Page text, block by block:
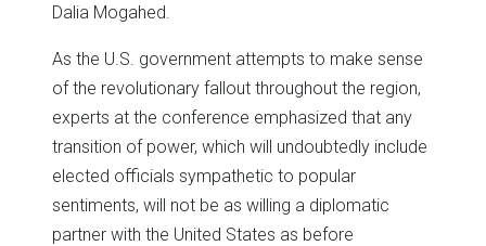
Dalia Mogahed.
As the U.S. government attempts to make sense
of the revolutionary fallout throughout the region,
experts at the conference emphasized that any
transition of power, which will undoubtedly include
elected officials sympathetic to popular
sentiments, will not be as willing a diplomatic
partner with the United States as before